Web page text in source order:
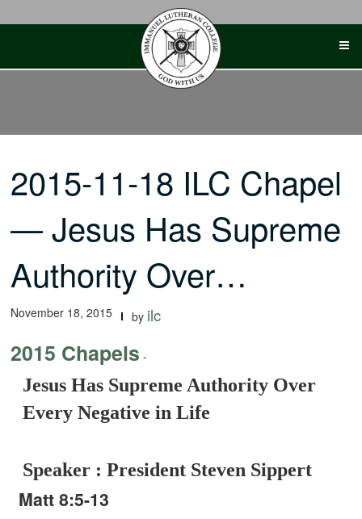
2015-11-18 ILC Chapel
— Jesus Has Supreme
Authority Over…
November 18, 2015 by ilc
2015 Chapels -
Jesus Has Supreme Authority Over
Every Negative in Life
Speaker : President Steven Sippert
Matt 8:5-13